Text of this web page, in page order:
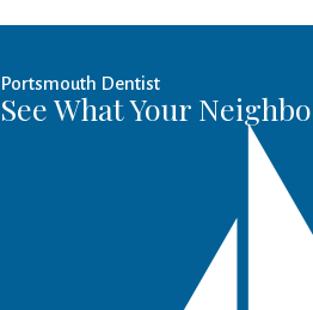
Portsmouth Dentist
See What Your